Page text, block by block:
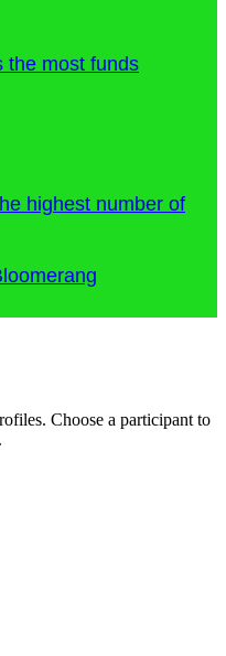
the most funds
highest number of
Choose a participant to